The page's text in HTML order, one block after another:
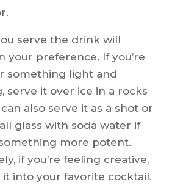
serve the drink will
your preference. If you’re
something light and
serve it over ice in a rocks
can also serve it as a shot or
glass with soda water if
more potent.
if you’re feeling creative,
into your favorite cocktail.